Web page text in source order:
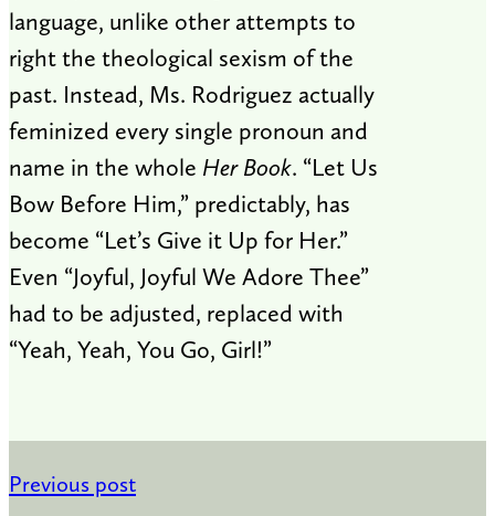
language, unlike other attempts to
right the theological sexism of the
past. Instead, Ms. Rodriguez actually
feminized every single pronoun and
name in the whole Her Book. “Let Us
Bow Before Him,” predictably, has
become “Let’s Give it Up for Her.”
Even “Joyful, Joyful We Adore Thee”
had to be adjusted, replaced with
“Yeah, Yeah, You Go, Girl!”
Previous post